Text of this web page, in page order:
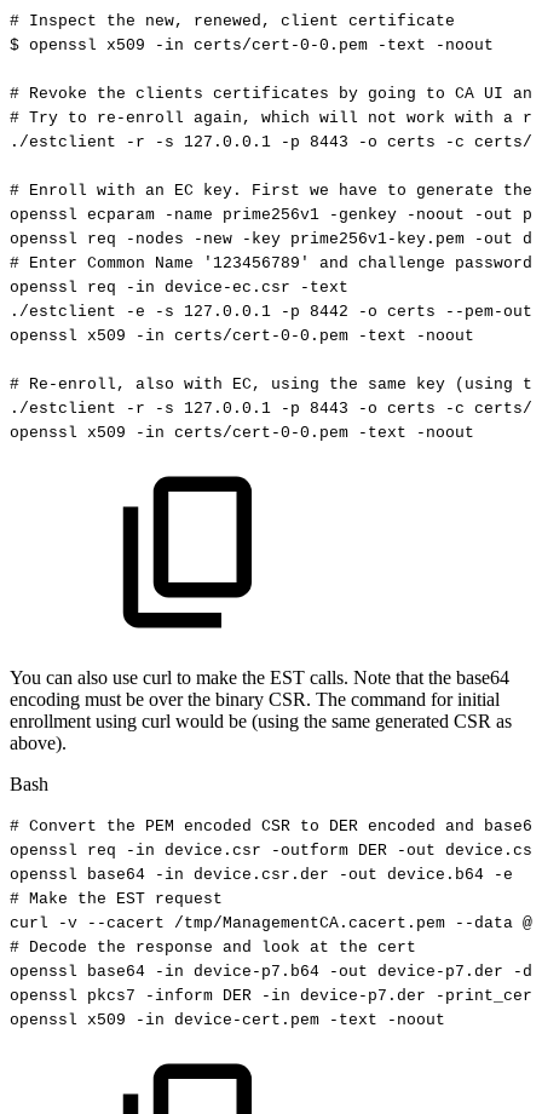
# Inspect the new, renewed, client certificate
$ openssl x509 -in certs/cert-0-0.pem -text -noout
# Revoke the clients certificates by going to CA UI and
# Try to re-enroll again, which will not work with a
./estclient
-r -s 127.0 .0.1 -p 8443 -o certs -c certs/
# Enroll with an EC key. First we have to generate
the
openssl ecparam -name prime256v1 -genkey -noout -out
openssl
req -nodes -new -key prime256v1-key.pem -out
#
Enter Common Name '123456789' and challenge
password
openssl
req -in device-ec.csr
-text
./estclient
-e -s 127.0 .0.1 -p 8442 -o certs
--pem-
openssl x509 -in certs/cert-0-0.pem -text -noout
# Re-enroll, also with EC, using the same key (using
./estclient
-r -s 127.0 .0.1 -p 8443 -o certs -c certs/
openssl x509 -in certs/cert-0-0.pem -text -noout
You can also use curl to make the EST calls. Note that the base64
encoding must be over the binary CSR. The command for initial
enrollment using curl would be (using the same generated CSR as
above).
Bash
# Convert the PEM encoded CSR to DER encoded and
base64
openssl
req -in device.csr -outform DER -out
openssl
base64 -in device.csr.der -out device.b64
-e
# Make the EST request
curl
-v --cacert /tmp/ManagementCA.cacert.pem --data
# Decode the response and look at the cert
openssl
base64 -in device-p7.b64 -out device-p7.der
-d
openssl
pkcs7 -inform DER -in device-p7.der
-
openssl x509 -in device-cert.pem -text -noout